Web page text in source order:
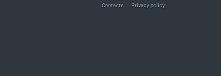
Contacts
Privacy policy